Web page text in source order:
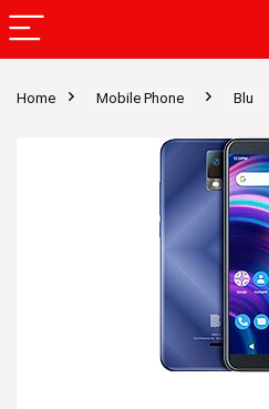
Home Mobile Phone Blu